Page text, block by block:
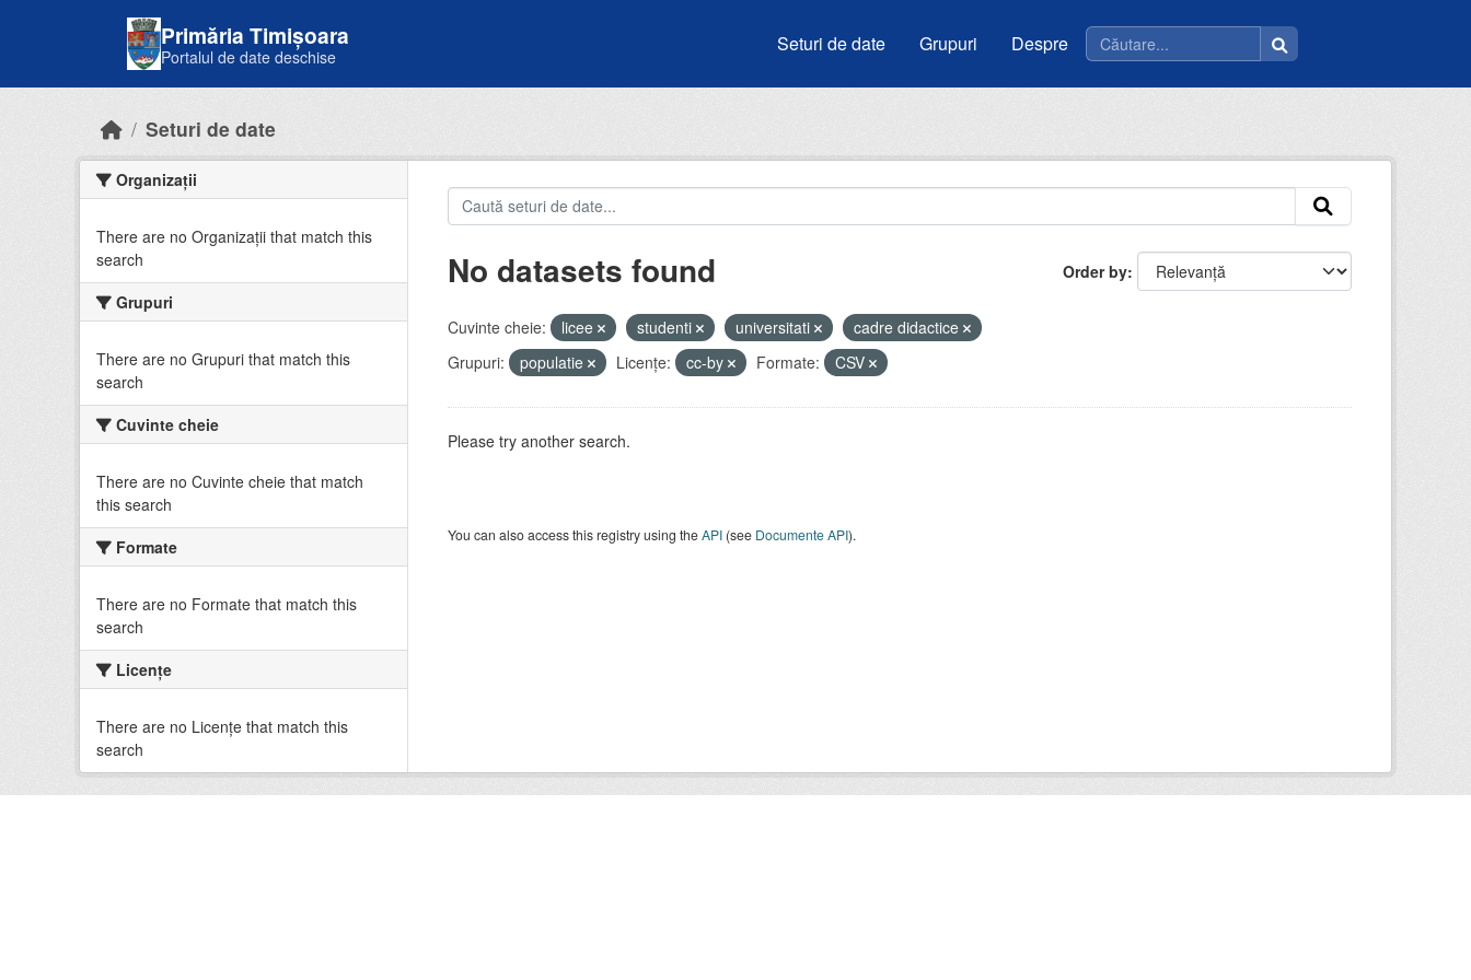
Primăria Timișoara
Portalul de date deschise
Seturi de date Grupuri Despre
Seturi de date
Organizații
There are no Organizații that match this
search
Grupuri
There are no Grupuri that match this
search
Cuvinte cheie
There are no Cuvinte cheie that match
this search
Formate
There are no Formate that match this
search
Licenţe
There are no Licenţe that match this
search
Order by
No datasets found
Cuvinte cheie: licee studenti universitati
cadre didactice
Grupuri:
populatie Licenţe: cc-by Formate: CSV
Please try another search.
You can also access this registry using theAPI(see Documente API).